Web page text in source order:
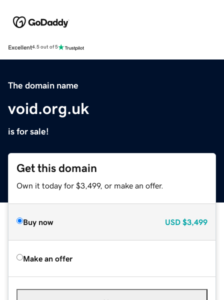
Excellent4.5 out of 5
The domain name
void.org.uk
is for sale!
Get this domain
Own it today for $3,499, or make an offer.
Buy now USD $3,499
Make an offer